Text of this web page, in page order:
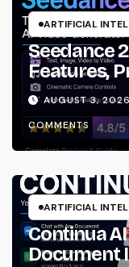
ARTIFICIAL
Seedance
Features,
Using?
AUGUST 3, 2026
COMMENTS
ARTIFICIAL
Continua
Document